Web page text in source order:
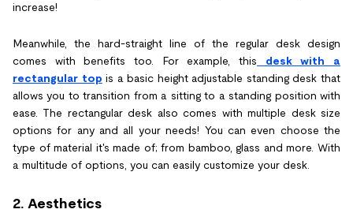
increase!
Meanwhile, the hard-straight line of the regular desk design
comes with benefits too. For example, this desk with a
rectangular top is a basic height adjustable standing desk that
allows you to transition from a sitting to a standing position with
ease. The rectangular desk also comes with multiple desk size
options for any and all your needs! You can even choose the
type of material it's made of; from bamboo, glass and more. With
a multitude of options, you can easily customize your desk.
2. Aesthetics